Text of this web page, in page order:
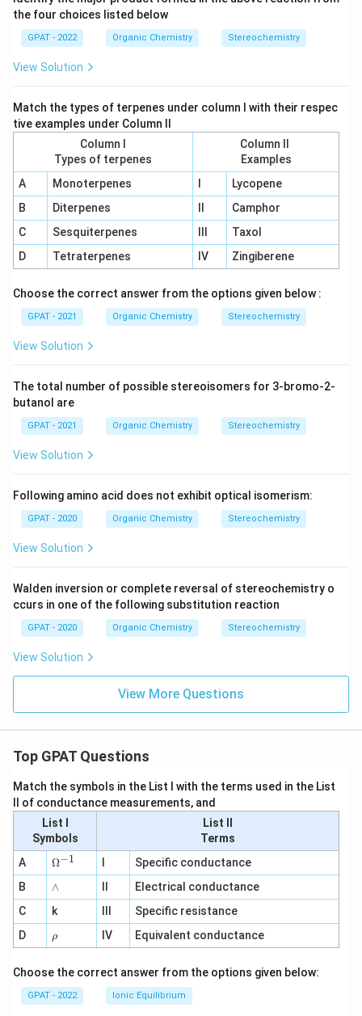
the four choices listed below
GPAT - 2022 Organic Chemistry Stereochemistry
View Solution
Match the types of terpenes under column I with their respec
tive examples under Column II
Column I
Types of terpenes
Column II
Examples
A
Monoterpenes
Lycopene
B
Diterpenes
Camphor
C
Sesquiterpenes
Taxol
D
Tetraterpenes IV Zingiberene
Choose the correct answer from the options given below :
GPAT - 2021 Organic Chemistry Stereochemistry
View Solution
The total number of possible stereoisomers for 3-bromo-2-
butanol are
GPAT - 2021 Organic Chemistry Stereochemistry
View Solution
Following amino acid does not exhibit optical isomerism:
GPAT - 2020 Organic Chemistry Stereochemistry
View Solution
Walden inversion or complete reversal of stereochemistry o
ccurs in one of the following substitution reaction
GPAT - 2020 Organic Chemistry Stereochemistry
View Solution
View More Questions
Top GPAT Questions
Match the symbols in the List I with the terms used in the List
II of conductance measurements, and
List I
Symbols
List II
Terms
A
\O
me
ga
^
{-
1}
Ω−1
Specific conductance
B
∧
∧
Electrical conductance
C
k
Specific resistance
D
\r
h
ρ IV Equivalent conductance
Choose the correct answer from the options given below:
GPAT - 2022 Ionic Equilibrium